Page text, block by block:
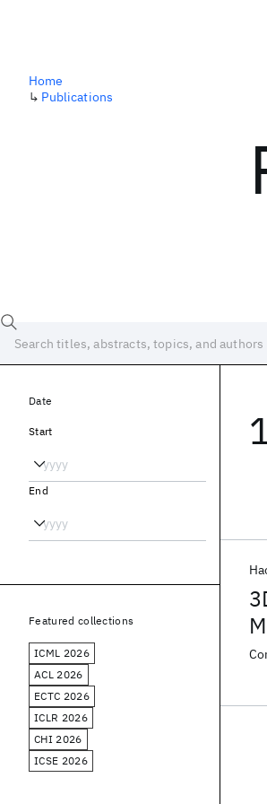
Home
↳ Publications
Date
Start
End
Featured collections
ICML 2026
ACL 2026
ECTC 2026
ICLR 2026
CHI 2026
ICSE 2026